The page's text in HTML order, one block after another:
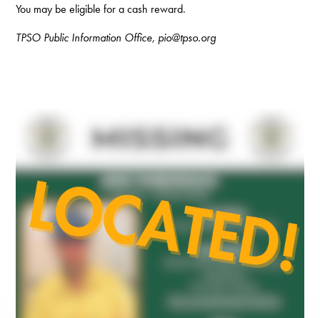
You may be eligible for a cash reward.
TPSO Public Information Office, pio@tpso.org